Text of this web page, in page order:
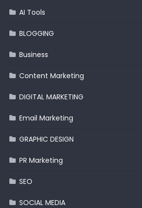
AI Tools
BLOGGING
Business
Content Marketing
DIGITAL MARKETING
Email Marketing
GRAPHIC DESIGN
PR Marketing
SEO
SOCIAL MEDIA